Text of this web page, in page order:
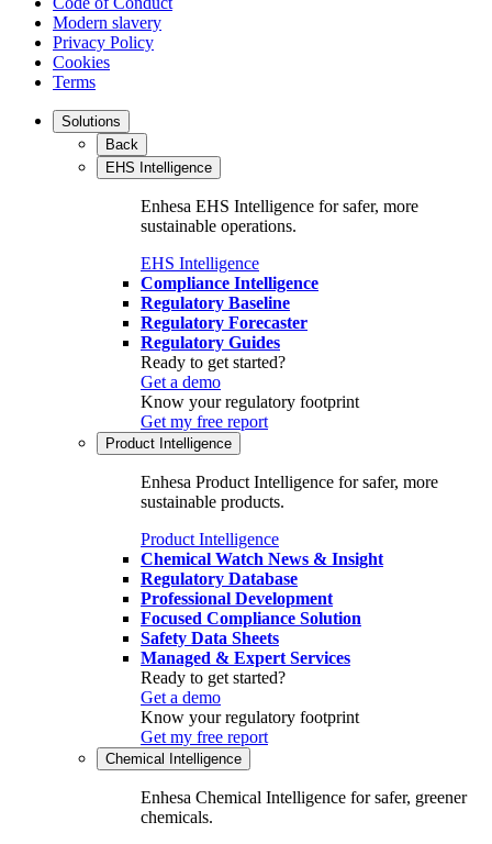
Modern slavery
Privacy Policy
Cookies
Terms
Solutions
Back
EHS Intelligence
Enhesa EHS Intelligence for safer, more
sustainable operations.
EHS Intelligence
Compliance Intelligence
Regulatory Baseline
Regulatory Forecaster
Regulatory Guides
Ready to get started?
Get a demo
Know your regulatory footprint
Get my free report
Product Intelligence
Enhesa Product Intelligence for safer, more
sustainable products.
Product Intelligence
Chemical Watch News & Insight
Regulatory Database
Professional Development
Focused Compliance Solution
Safety Data Sheets
Managed & Expert Services
Ready to get started?
Get a demo
Know your regulatory footprint
Get my free report
Chemical Intelligence
Enhesa Chemical Intelligence for safer, greener
chemicals.